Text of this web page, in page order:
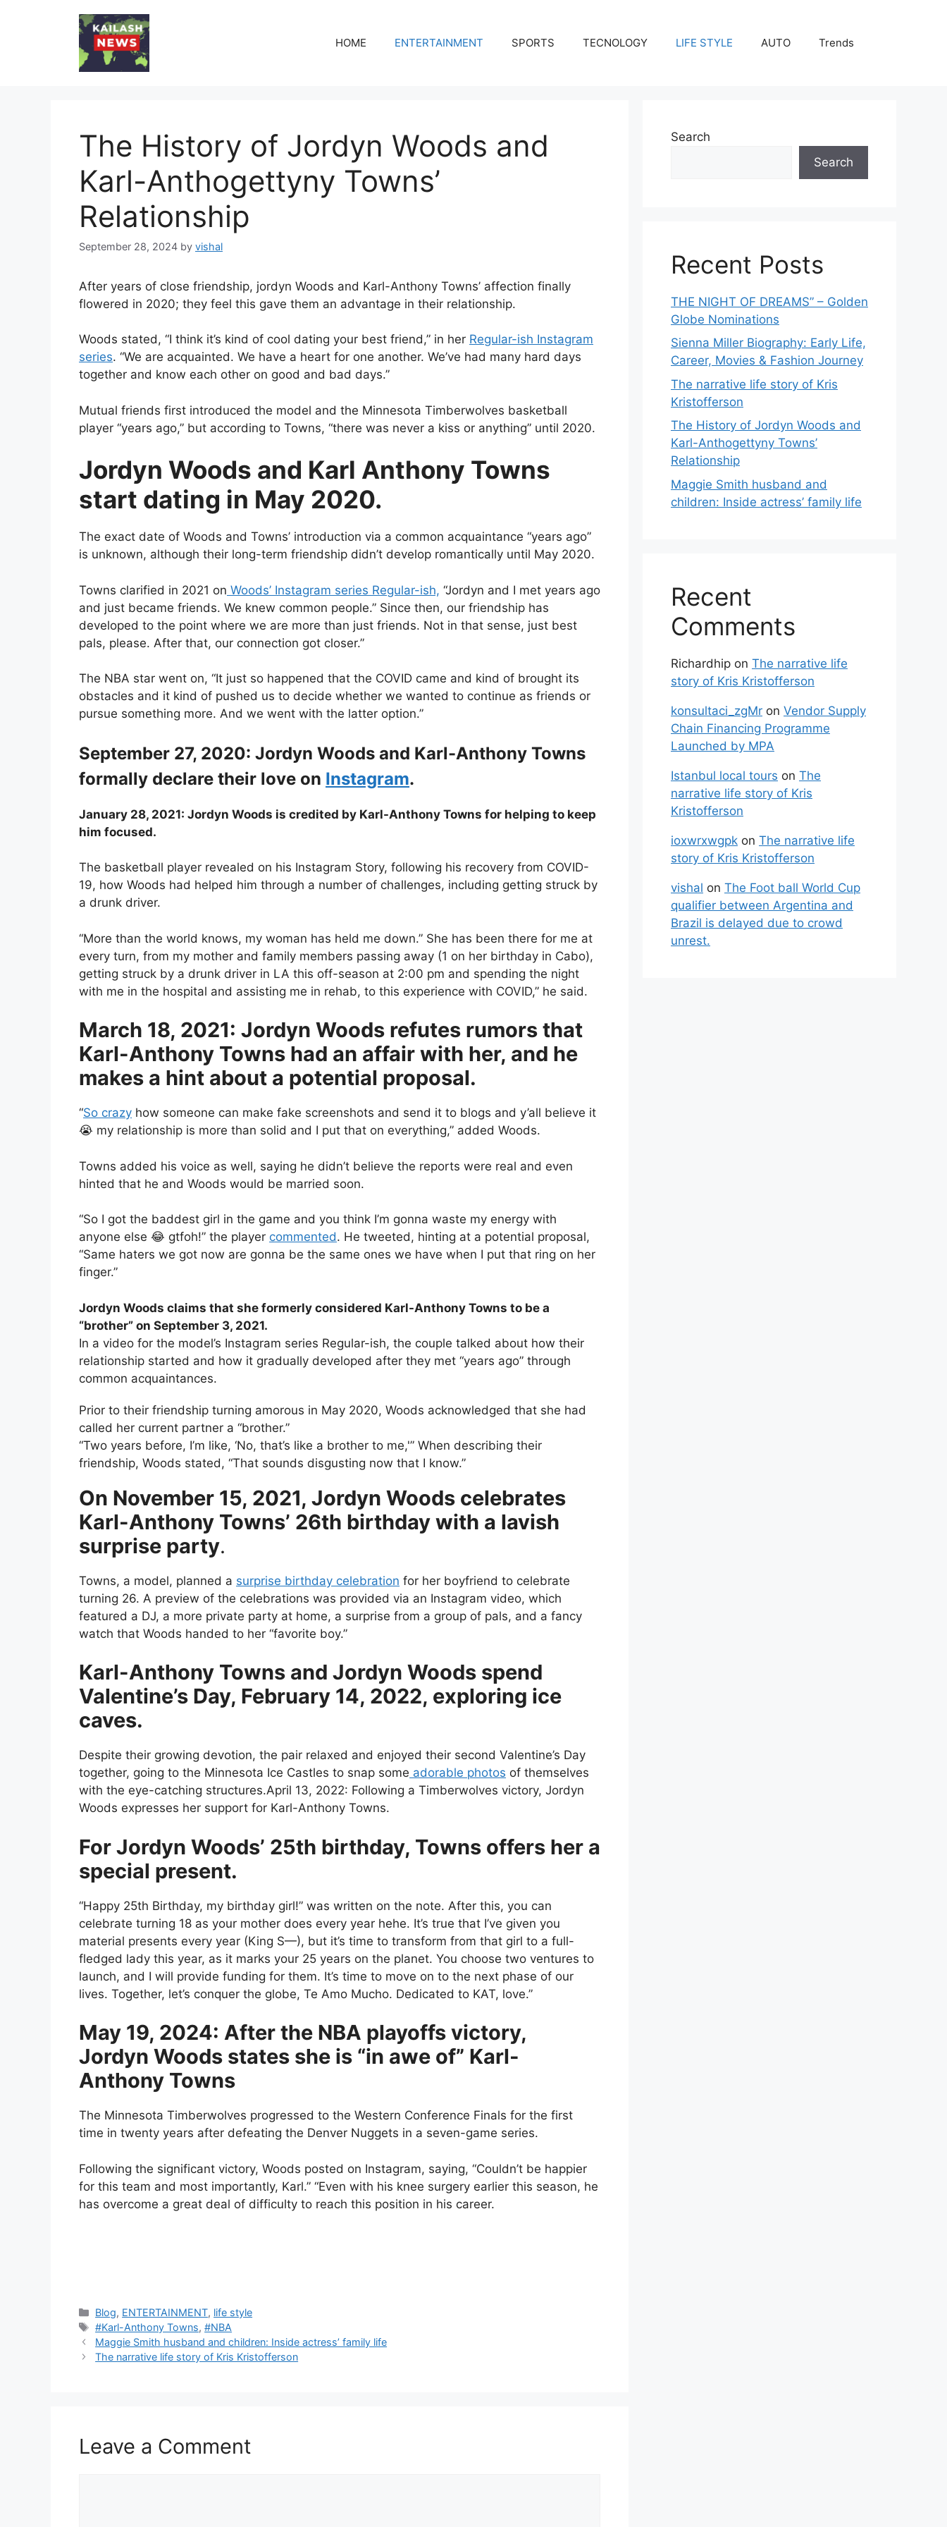
HOME ENTERTAINMENT SPORTS TECNOLOGY LIFE STYLE AUTO Trends
The History of Jordyn Woods and
Karl-Anthogettyny Towns’
Relationship
September 28, 2024 by vishal
After years of close friendship, jordyn Woods and Karl-Anthony Towns’ affection finally
flowered in 2020; they feel this gave them an advantage in their relationship.
Woods stated, “I think it’s kind of cool dating your best friend,” in her Regular-ish Instagram
series. “We are acquainted. We have a heart for one another. We’ve had many hard days
together and know each other on good and bad days.”
Mutual friends first introduced the model and the Minnesota Timberwolves basketball
player “years ago,” but according to Towns, “there was never a kiss or anything” until 2020.
Jordyn Woods and Karl Anthony Towns
start dating in May 2020.
The exact date of Woods and Towns’ introduction via a common acquaintance “years ago”
is unknown, although their long-term friendship didn’t develop romantically until May 2020.
Towns clarified in 2021 on Woods’ Instagram series Regular-ish, “Jordyn and I met years ago
and just became friends. We knew common people.” Since then, our friendship has
developed to the point where we are more than just friends. Not in that sense, just best
pals, please. After that, our connection got closer.”
The NBA star went on, “It just so happened that the COVID came and kind of brought its
obstacles and it kind of pushed us to decide whether we wanted to continue as friends or
pursue something more. And we went with the latter option.”
September 27, 2020: Jordyn Woods and Karl-Anthony Towns
formally declare their love on Instagram.
January 28, 2021: Jordyn Woods is credited by Karl-Anthony Towns for helping to keep
him focused.
The basketball player revealed on his Instagram Story, following his recovery from COVID-
19, how Woods had helped him through a number of challenges, including getting struck by
a drunk driver.
“More than the world knows, my woman has held me down.” She has been there for me at
every turn, from my mother and family members passing away (1 on her birthday in Cabo),
getting struck by a drunk driver in LA this off-season at 2:00 pm and spending the night
with me in the hospital and assisting me in rehab, to this experience with COVID,” he said.
March 18, 2021: Jordyn Woods refutes rumors that
Karl-Anthony Towns had an affair with her, and he
makes a hint about a potential proposal.
“So crazy how someone can make fake screenshots and send it to blogs and y’all believe it
😭 my relationship is more than solid and I put that on everything,” added Woods.
Towns added his voice as well, saying he didn’t believe the reports were real and even
hinted that he and Woods would be married soon.
“So I got the baddest girl in the game and you think I’m gonna waste my energy with
anyone else 😂 gtfoh!” the player commented. He tweeted, hinting at a potential proposal,
“Same haters we got now are gonna be the same ones we have when I put that ring on her
finger.”
Jordyn Woods claims that she formerly considered Karl-Anthony Towns to be a
“brother” on September 3, 2021.
In a video for the model’s Instagram series Regular-ish, the couple talked about how their
relationship started and how it gradually developed after they met “years ago” through
common acquaintances.
Prior to their friendship turning amorous in May 2020, Woods acknowledged that she had
called her current partner a “brother.”
“Two years before, I’m like, ‘No, that’s like a brother to me,'” When describing their
friendship, Woods stated, “That sounds disgusting now that I know.”
On November 15, 2021, Jordyn Woods celebrates
Karl-Anthony Towns’ 26th birthday with a lavish
surprise party.
Towns, a model, planned a surprise birthday celebration for her boyfriend to celebrate
turning 26. A preview of the celebrations was provided via an Instagram video, which
featured a DJ, a more private party at home, a surprise from a group of pals, and a fancy
watch that Woods handed to her “favorite boy.”
Karl-Anthony Towns and Jordyn Woods spend
Valentine’s Day, February 14, 2022, exploring ice
caves.
Despite their growing devotion, the pair relaxed and enjoyed their second Valentine’s Day
together, going to the Minnesota Ice Castles to snap some adorable photos of themselves
with the eye-catching structures.April 13, 2022: Following a Timberwolves victory, Jordyn
Woods expresses her support for Karl-Anthony Towns.
For Jordyn Woods’ 25th birthday, Towns offers her a
special present.
“Happy 25th Birthday, my birthday girl!” was written on the note. After this, you can
celebrate turning 18 as your mother does every year hehe. It’s true that I’ve given you
material presents every year (King S—), but it’s time to transform from that girl to a full-
fledged lady this year, as it marks your 25 years on the planet. You choose two ventures to
launch, and I will provide funding for them. It’s time to move on to the next phase of our
lives. Together, let’s conquer the globe, Te Amo Mucho. Dedicated to KAT, love.”
May 19, 2024: After the NBA playoffs victory,
Jordyn Woods states she is “in awe of” Karl-
Anthony Towns
The Minnesota Timberwolves progressed to the Western Conference Finals for the first
time in twenty years after defeating the Denver Nuggets in a seven-game series.
Following the significant victory, Woods posted on Instagram, saying, “Couldn’t be happier
for this team and most importantly, Karl.” “Even with his knee surgery earlier this season, he
has overcome a great deal of difficulty to reach this position in his career.
C
a
t
e
s
Blog, ENTERTAINMENT, life style
T
a
g
#Karl-Anthony Towns,#NBA
Maggie Smith husband and children: Inside actress’ family life
The narrative life story of Kris Kristofferson
Leave a Comment
Search
Search
Recent Posts
THE NIGHT OF DREAMS” – Golden
Globe Nominations
Sienna Miller Biography: Early Life,
Career, Movies & Fashion Journey
The narrative life story of Kris
Kristofferson
The History of Jordyn Woods and
Karl-Anthogettyny Towns’
Relationship
Maggie Smith husband and
children: Inside actress’ family life
Recent
Comments
Richardhip on The narrative life
story of Kris Kristofferson
konsultaci_zgMr on Vendor Supply
Chain Financing Programme
Launched by MPA
Istanbul local tours on The
narrative life story of Kris
Kristofferson
ioxwrxwgpk on The narrative life
story of Kris Kristofferson
vishal on The Foot ball World Cup
qualifier between Argentina and
Brazil is delayed due to crowd
unrest.